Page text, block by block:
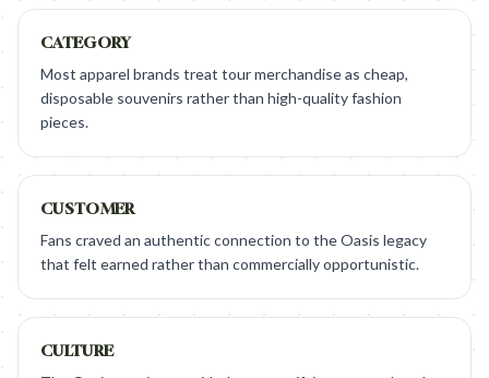
CATEGORY
Most apparel brands treat tour merchandise as cheap,
disposable souvenirs rather than high-quality fashion
pieces.
CUSTOMER
Fans craved an authentic connection to the Oasis legacy
that felt earned rather than commercially opportunistic.
CULTURE